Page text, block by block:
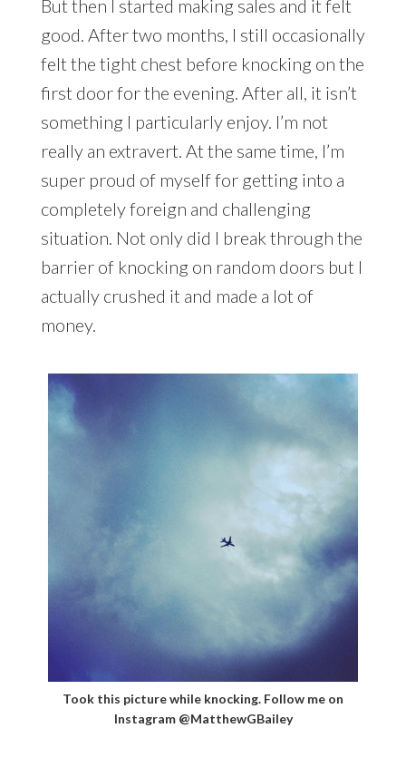
But then I started making sales and it felt
good. After two months, I still occasionally
felt the tight chest before knocking on the
first door for the evening. After all, it isn’t
something I particularly enjoy. I’m not
really an extravert. At the same time, I’m
super proud of myself for getting into a
completely foreign and challenging
situation. Not only did I break through the
barrier of knocking on random doors but I
actually crushed it and made a lot of
money.
Took this picture while knocking. Follow me on
Instagram @MatthewGBailey